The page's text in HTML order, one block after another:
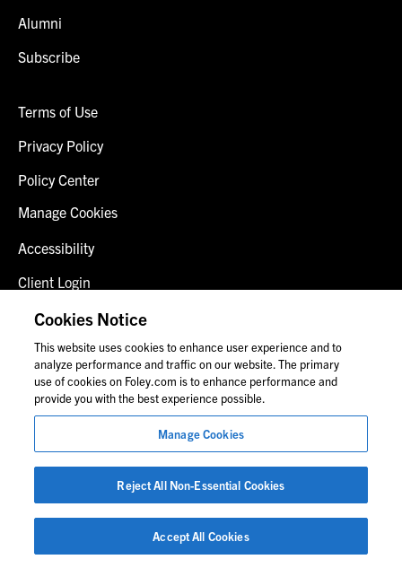
Alumni
Subscribe
Terms of Use
Privacy Policy
Policy Center
Manage Cookies
Accessibility
Client Login
Fraud Alert
Contact Us
© 2026 Foley & Lardner LLP
Attorney Advertisement
Images of people may not be Foley personnel.
Cookies Notice
This website uses cookies to enhance user experience and to
analyze performance and traffic on our website. The primary
use of cookies on Foley.com is to enhance performance and
provide you with the best experience possible.
Manage Cookies
Reject All Non-Essential Cookies
Accept All Cookies